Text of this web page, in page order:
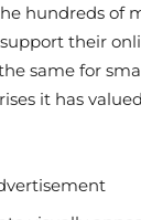
hundreds of
their
same for
it has